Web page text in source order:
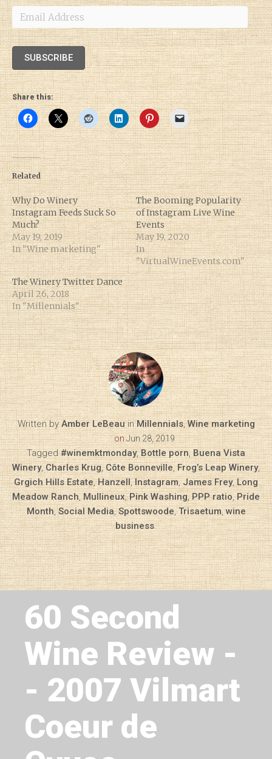
Email
Address
SUBSCRIBE
Share this:
Related
Why Do Winery
Instagram Feeds Suck So
Much?
May 19, 2019
In "Wine marketing"
The Booming Popularity
of Instagram Live Wine
Events
May 19, 2020
In
"VirtualWineEvents.com"
The Winery Twitter Dance
April 26, 2018
In "Millennials"
Written byAmber LeBeau inMillennials,Wine marketing
onJun 28, 2019
Tagged#winemktmonday,Bottle porn,Buena Vista
Winery,Charles Krug,Côte Bonneville,Frog’s Leap Winery,
Grgich Hills Estate,Hanzell,Instagram,James Frey,Long
Meadow Ranch,Mullineux,Pink Washing,PPP ratio,Pride
Month,Social Media,Spottswoode,Trisaetum,wine
business.
Next Article
60 Second
Wine Review -
- 2007 Vilmart
Coeur de